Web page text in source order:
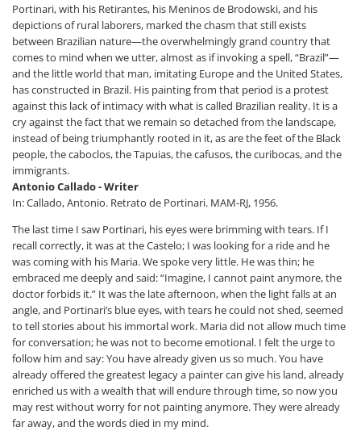
Portinari, with his Retirantes, his Meninos de Brodowski, and his
depictions of rural laborers, marked the chasm that still exists
between Brazilian nature—the overwhelmingly grand country that
comes to mind when we utter, almost as if invoking a spell, “Brazil”—
and the little world that man, imitating Europe and the United States,
has constructed in Brazil. His painting from that period is a protest
against this lack of intimacy with what is called Brazilian reality. It is a
cry against the fact that we remain so detached from the landscape,
instead of being triumphantly rooted in it, as are the feet of the Black
people, the caboclos, the Tapuias, the cafusos, the curibocas, and the
immigrants.
Antonio Callado - Writer
In: Callado, Antonio. Retrato de Portinari. MAM-RJ, 1956.
The last time I saw Portinari, his eyes were brimming with tears. If I
recall correctly, it was at the Castelo; I was looking for a ride and he
was coming with his Maria. We spoke very little. He was thin; he
embraced me deeply and said: “Imagine, I cannot paint anymore, the
doctor forbids it.” It was the late afternoon, when the light falls at an
angle, and Portinari’s blue eyes, with tears he could not shed, seemed
to tell stories about his immortal work. Maria did not allow much time
for conversation; he was not to become emotional. I felt the urge to
follow him and say: You have already given us so much. You have
already offered the greatest legacy a painter can give his land, already
enriched us with a wealth that will endure through time, so now you
may rest without worry for not painting anymore. They were already
far away, and the words died in my mind.